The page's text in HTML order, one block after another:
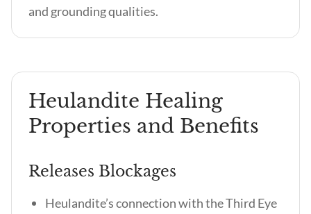
and grounding qualities.
Heulandite Healing
Properties and Benefits
Releases Blockages
Heulandite’s connection with the Third Eye